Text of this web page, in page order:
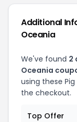
Additional
Oceania
We've found 2
Oceania
using these
the checkout.
Top Offer